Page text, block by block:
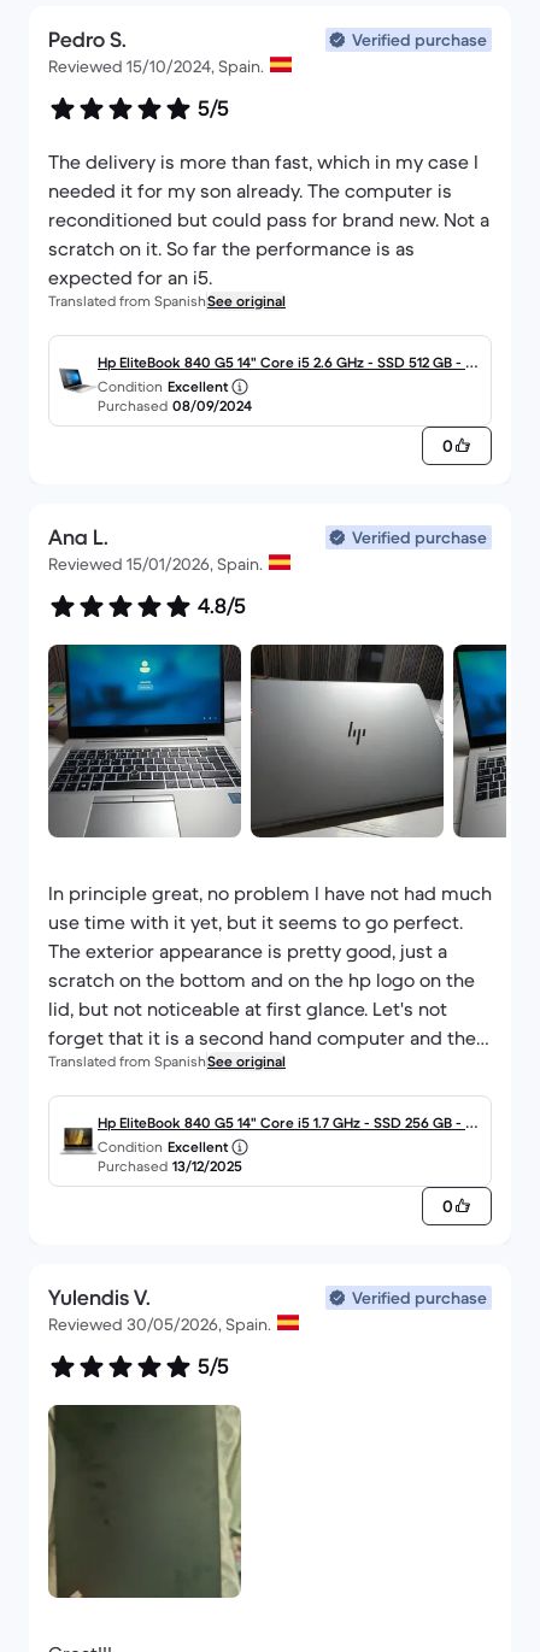
Pedro S.
Verified purchase
Reviewed 15/10/2024, Spain.
5/5
The delivery is more than fast, which in my case I
needed it for my son already. The computer is
reconditioned but could pass for brand new. Not a
scratch on it. So far the performance is as
expected for an i5.
Translated from SpanishSee original
Hp EliteBook 840 G5 14" Core i5 2.6 GHz - SSD 512 GB - 16
GB - QWERTY - Español
Condition Excellent
Purchased 08/09/2024
0
Ana L.
Verified purchase
Reviewed 15/01/2026, Spain.
4.8/5
In principle great, no problem I have not had much
use time with it yet, but it seems to go perfect.
The exterior appearance is pretty good, just a
scratch on the bottom and on the hp logo on the
lid, but not noticeable at first glance. Let's not
forget that it is a second hand computer and the
price is good. Spanish keyboard. Charger looks
new and the battery charges to 100%. I think it is
good value for money. I would repeat without
hesitation. I would recommend it.
Translated from SpanishSee original
Hp EliteBook 840 G5 14" Core i5 1.7 GHz - SSD 256 GB - 8
GB - QWERTY - Español
Condition Excellent
Purchased 13/12/2025
0
Yulendis V.
Verified purchase
Reviewed 30/05/2026, Spain.
5/5